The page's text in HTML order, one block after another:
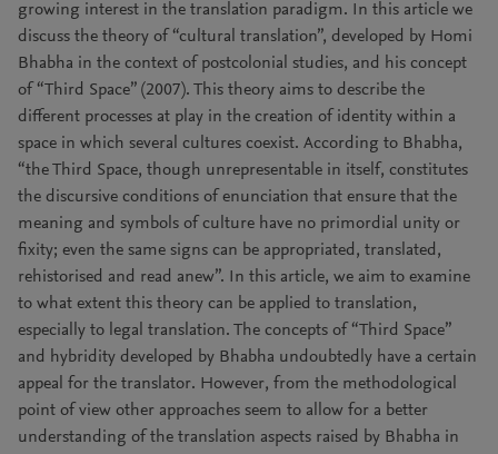
growing interest in the translation paradigm. In this article we
discuss the theory of “cultural translation”, developed by Homi
Bhabha in the context of postcolonial studies, and his concept
of “Third Space” (2007). This theory aims to describe the
different processes at play in the creation of identity within a
space in which several cultures coexist. According to Bhabha,
“the Third Space, though unrepresentable in itself, constitutes
the discursive conditions of enunciation that ensure that the
meaning and symbols of culture have no primordial unity or
fixity; even the same signs can be appropriated, translated,
rehistorised and read anew”. In this article, we aim to examine
to what extent this theory can be applied to translation,
especially to legal translation. The concepts of “Third Space”
and hybridity developed by Bhabha undoubtedly have a certain
appeal for the translator. However, from the methodological
point of view other approaches seem to allow for a better
understanding of the translation aspects raised by Bhabha in